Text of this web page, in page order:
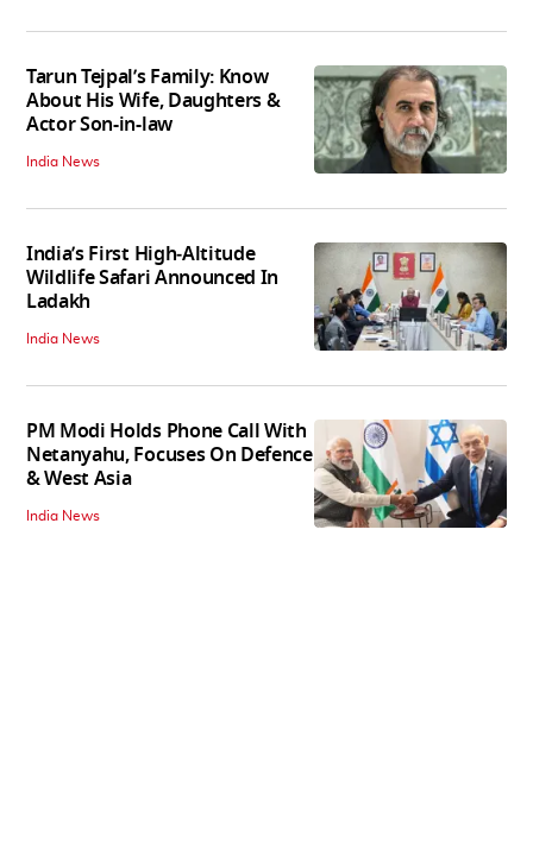
Tarun Tejpal’s Family: Know
About His Wife, Daughters &
Actor Son-in-law
India News
India’s First High‑Altitude
Wildlife Safari Announced In
Ladakh
India News
PM Modi Holds Phone Call With
Netanyahu, Focuses On Defence
& West Asia
India News